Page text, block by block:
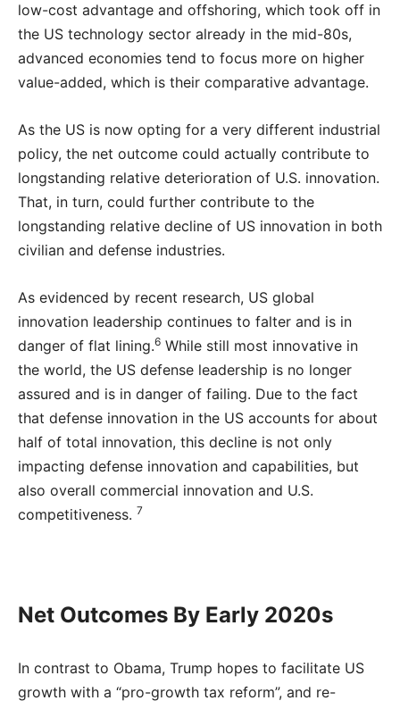
low-cost advantage and offshoring, which took off in
the US technology sector already in the mid-80s,
advanced economies tend to focus more on higher
value-added, which is their comparative advantage.
As the US is now opting for a very different industrial
policy, the net outcome could actually contribute to
longstanding relative deterioration of U.S. innovation.
That, in turn, could further contribute to the
longstanding relative decline of US innovation in both
civilian and defense industries.
As evidenced by recent research, US global
innovation leadership continues to falter and is in
danger of flat lining.6 While still most innovative in
the world, the US defense leadership is no longer
assured and is in danger of failing. Due to the fact
that defense innovation in the US accounts for about
half of total innovation, this decline is not only
impacting defense innovation and capabilities, but
also overall commercial innovation and U.S.
competitiveness. 7
Net Outcomes By Early 2020s
In contrast to Obama, Trump hopes to facilitate US
growth with a “pro-growth tax reform”, and re-